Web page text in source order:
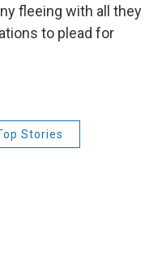
fleeing with all they
to plead for
Stories